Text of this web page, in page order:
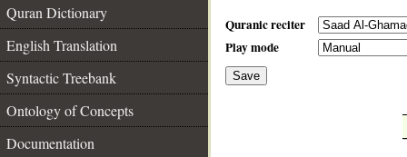
Quran Dictionary
English Translation
Syntactic Treebank
Ontology of Concepts
Documentation
Quranic reciter
Play mode
Save